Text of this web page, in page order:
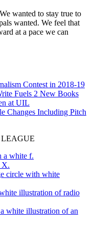
wanted to stay true to
wanted. We feel that
at a pace we can
Contest in 2018-19
Fuels 2 New Books
at UIL
Changes Including Pitch